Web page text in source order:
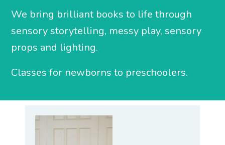
We bring brilliant books to life through
sensory storytelling, messy play, sensory
props and lighting.
Classes for newborns to preschoolers.